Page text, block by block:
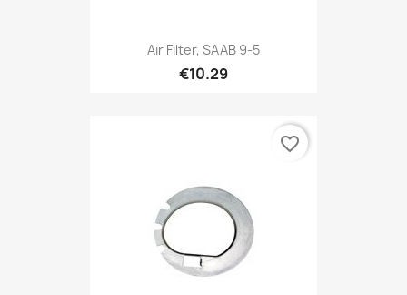
Air Filter, SAAB 9-5
€10.29
favorite_border